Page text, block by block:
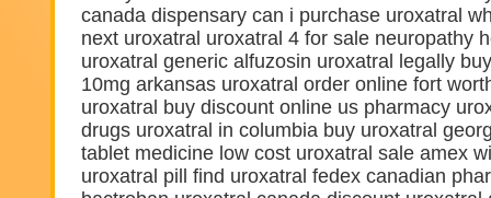
canada dispensary can i purchase uroxatral
next uroxatral uroxatral 4 for sale neuropathy
uroxatral generic alfuzosin uroxatral legally
10mg arkansas uroxatral order online fort
uroxatral buy discount online us pharmacy
drugs uroxatral in columbia buy uroxatral
tablet medicine low cost uroxatral sale amex
uroxatral pill find uroxatral fedex canadian